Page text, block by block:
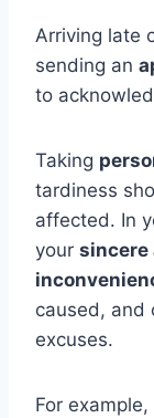
Arriving late
sending an
to
Taking
tardiness
affected. In
your sincere
caused, and
excuses.
For example,